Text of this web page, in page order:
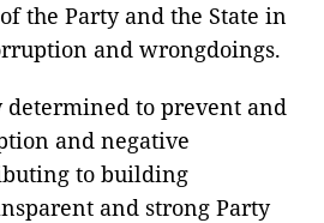
the Party and the State in
and wrongdoings.
determined to prevent and
and negative
to building
and strong Party